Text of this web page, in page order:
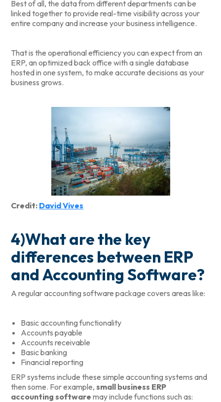
Best of all, the data from different departments can be
linked together to provide real-time visibility across your
entire company and increase your business intelligence.
That is the operational efficiency you can expect from an
ERP, an optimized back office with a single database
hosted in one system, to make accurate decisions as your
business grows.
Credit: David Vives
4)What are the key
differences between ERP
and Accounting Software?
A regular accounting software package covers areas like:
Basic accounting functionality
Accounts payable
Accounts receivable
Basic banking
Financial reporting
ERP systems include these simple accounting systems and
then some. For example,small business ERP
accounting software may include functions such as: